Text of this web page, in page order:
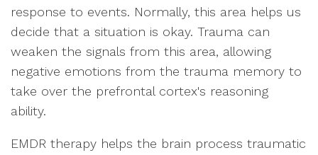
response to events. Normally, this area helps us
decide that a situation is okay. Trauma can
weaken the signals from this area, allowing
negative emotions from the trauma memory to
take over the prefrontal cortex's reasoning
ability.
EMDR therapy helps the brain process traumatic